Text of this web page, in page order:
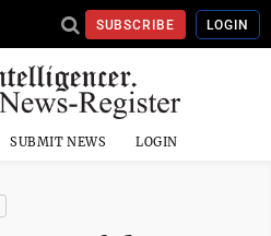
SUBSCRIBE LOGIN
SUBMIT NEWS LOGIN